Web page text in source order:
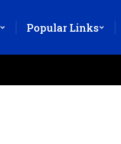
Popular Links